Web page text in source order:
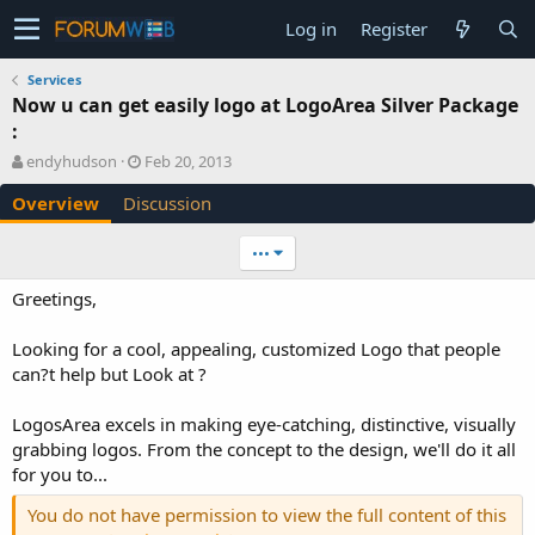
Log in Register
Services
Now u can get easily logo at LogoArea Silver Package
:
A
u
t
h
endyhudson
C
r
e
a
a
t
Feb 20, 2013
Overview Discussion
•••
Greetings,
Looking for a cool, appealing, customized Logo that people
can?t help but Look at ?
LogosArea excels in making eye-catching, distinctive, visually
grabbing logos. From the concept to the design, we'll do it all
for you to...
You do not have permission to view the full content of this